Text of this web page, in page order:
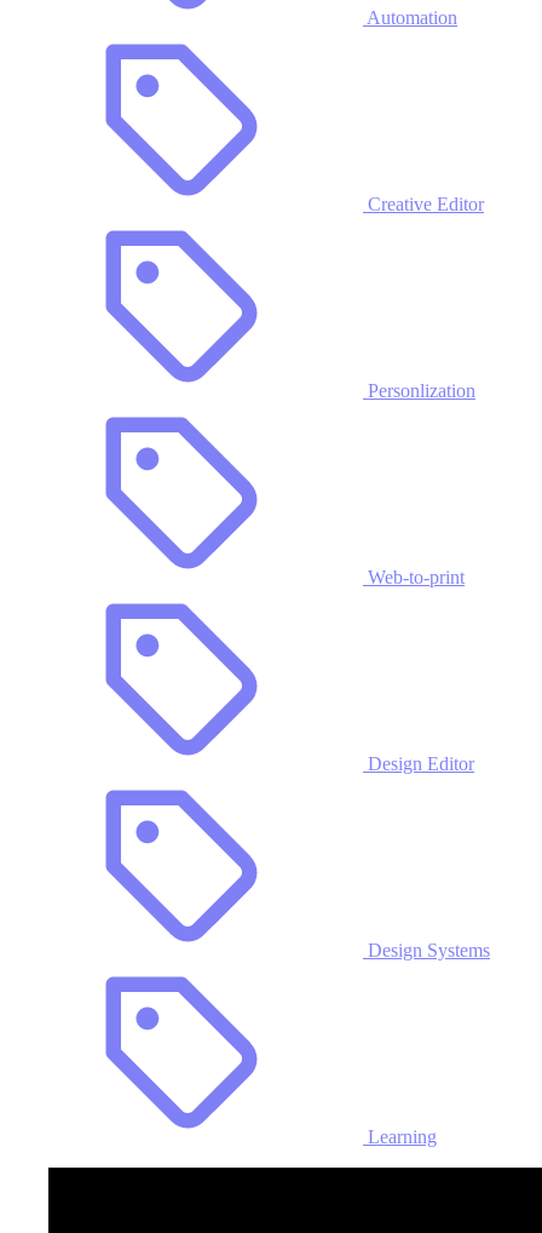
Automation
Creative Editor
Personlization
Web-to-print
Design Editor
Design Systems
Learning